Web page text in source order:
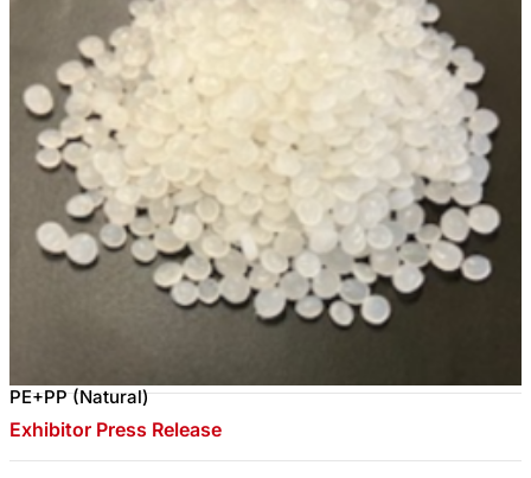
PE+PP (Natural)
Exhibitor Press Release